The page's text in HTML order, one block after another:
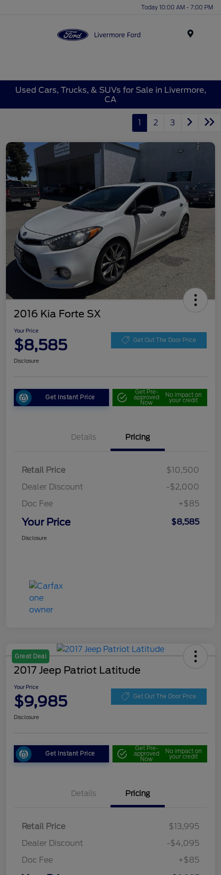
Today 10:00 AM - 7:00 PM
Used Cars, Trucks, & SUVs for Sale in Livermore,
CA
1 2 3
2016 Kia Forte SX
Your Price
$8,585 Get Out The Door Price
Disclosure
Get Instant Price
Get Pre-
approved
Now
No impact on
your credit
Details Pricing
Retail Price
$10,500
Dealer Discount
-$2,000
Doc Fee
+$85
Your Price $8,585
Disclosure
Great Deal
2017 Jeep Patriot Latitude
Your Price
$9,985 Get Out The Door Price
Disclosure
Get Instant Price
Get Pre-
approved
Now
No impact on
your credit
Details Pricing
Retail Price
$13,995
Dealer Discount
-$4,095
Doc Fee
+$85